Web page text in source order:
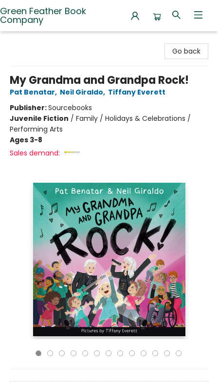
Green Feather Book
Company
Go back
My Grandma and Grandpa Rock!
Pat Benatar, Neil Giraldo, Tiffany Everett
Publisher:Sourcebooks
Juvenile Fiction / Family / Holidays & Celebrations /
Performing Arts
Ages 3-8
Sales demand: